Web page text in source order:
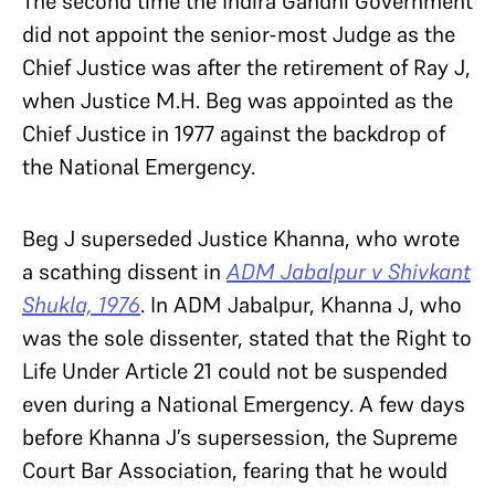
did not appoint the senior-most Judge as the
Chief Justice was after the retirement of Ray J,
when Justice M.H. Beg was appointed as the
Chief Justice in 1977 against the backdrop of
the National Emergency.
Beg J superseded Justice Khanna, who wrote
a scathing dissent inADM Jabalpur v Shivkant
Shukla, 1976. In ADM Jabalpur, Khanna J, who
was the sole dissenter, stated that the Right to
Life Under Article 21 could not be suspended
even during a National Emergency. A few days
before Khanna J’s supersession, the Supreme
Court Bar Association, fearing that he would